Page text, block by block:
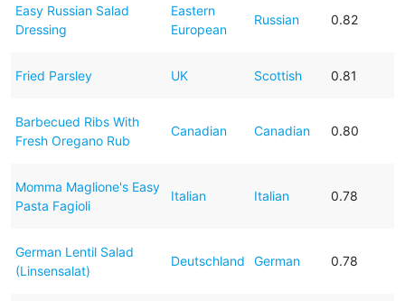
Easy Russian Salad
Dressing
Eastern
European
Russian 0.82
Fried Parsley UK Scottish 0.81
Barbecued Ribs With
Fresh Oregano Rub
Canadian Canadian 0.80
Momma Maglione's Easy
Pasta Fagioli
Italian Italian 0.78
German Lentil Salad
(Linsensalat)
Deutschland German 0.78